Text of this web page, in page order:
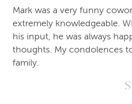
Mark was a very funny
extremely knowledgeable.
his input, he was always
thoughts. My condolences
family.